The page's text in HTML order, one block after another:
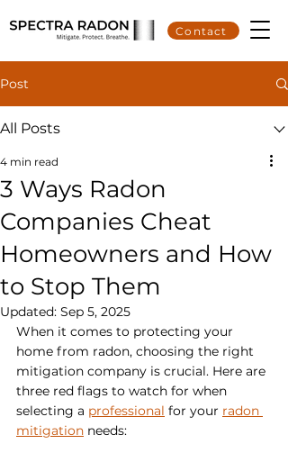
Contact
Post
All Posts
3 Ways Radon
Companies Cheat
Homeowners and How
to Stop Them
4 min read
Updated: Sep 5, 2025
When it comes to protecting your
home from radon, choosing the right
mitigation company is crucial. Here are
three red flags to watch for when
selecting a professional for your radon
mitigation needs: